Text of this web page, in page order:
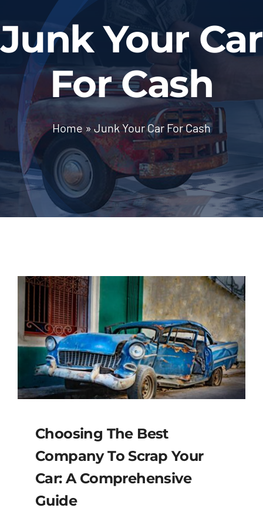
Contact Us
Junk Your Car
For Cash
Home » Junk Your Car For Cash
Choosing The Best
Company To Scrap Your
Car: A Comprehensive
Guide